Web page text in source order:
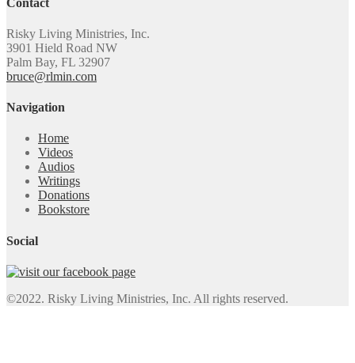
Risky Living Ministries, Inc.
3901 Hield Road NW
Palm Bay, FL 32907
bruce@rlmin.com
Navigation
Home
Videos
Audios
Writings
Donations
Bookstore
Social
©2022. Risky Living Ministries, Inc. All rights reserved.